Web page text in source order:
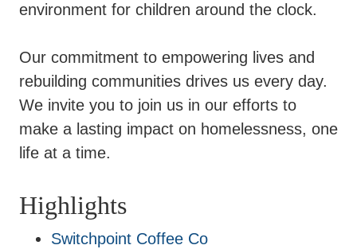
environment for children around the clock.
Our commitment to empowering lives and
rebuilding communities drives us every day.
We invite you to join us in our efforts to
make a lasting impact on homelessness, one
life at a time.
Highlights
Switchpoint Coffee Co